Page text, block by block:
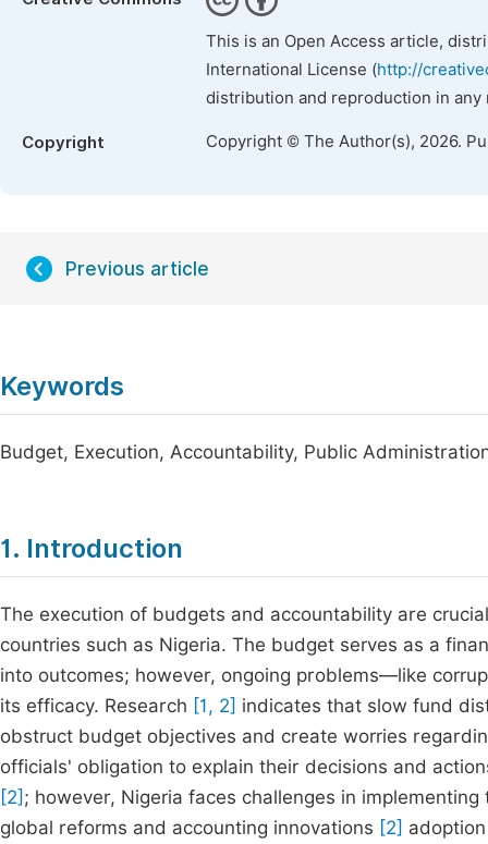
This is an Open Access article,
International License (http://
distribution and reproduction in
Copyright Copyright © The Author(s), 2026.
Previous article
Keywords
Budget, Execution, Accountability, Public
1. Introduction
The execution of budgets and accountability are
countries such as Nigeria. The budget serves as a
into outcomes; however, ongoing problems—like
its efficacy. Research [1, 2] indicates that slow fund
obstruct budget objectives and create worries
officials' obligation to explain their decisions and
[2] ; however, Nigeria faces challenges in
global reforms and accounting innovations [2]